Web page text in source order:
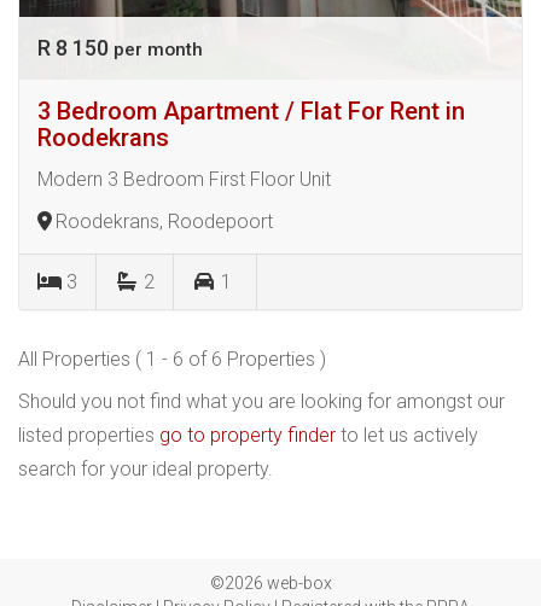
R 8 150 per month
3 Bedroom Apartment / Flat For Rent in
Roodekrans
Modern 3 Bedroom First Floor Unit
Roodekrans, Roodepoort
3 2 1
All Properties ( 1 - 6 of 6 Properties )
Should you not find what you are looking for amongst our
listed properties go to property finder to let us actively
search for your ideal property.
©2026 web-box